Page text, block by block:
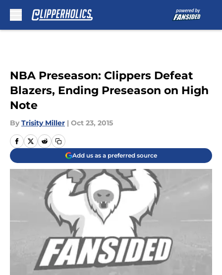
NBA Preseason: Clippers Defeat
Blazers, Ending Preseason on High
Note
By Trisity Miller | Oct 23, 2015
Add us as a preferred source